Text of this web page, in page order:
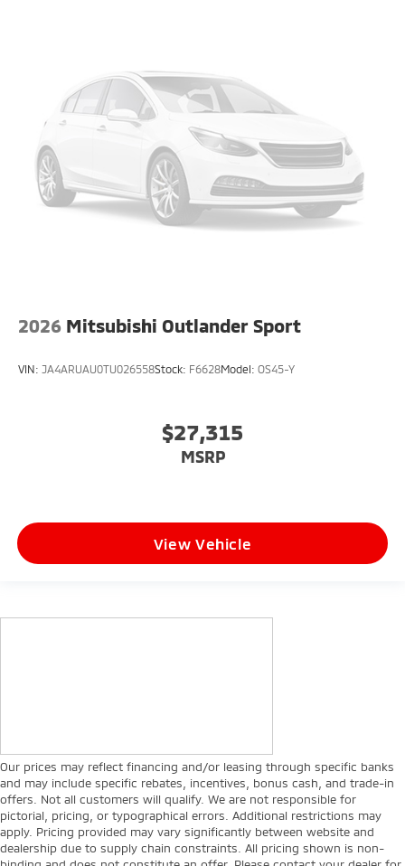
2026 Mitsubishi Outlander Sport
VIN: JA4ARUAU0TU026558Stock: F6628Model: OS45-Y
$27,315
MSRP
View Vehicle
Our prices may reflect financing and/or leasing through specific banks
and may include specific rebates, incentives, bonus cash, and trade-in
offers. Not all customers will qualify. We are not responsible for
pictorial, pricing, or typographical errors. Additional restrictions may
apply. Pricing provided may vary significantly between website and
dealership due to supply chain constraints. All pricing shown is non-